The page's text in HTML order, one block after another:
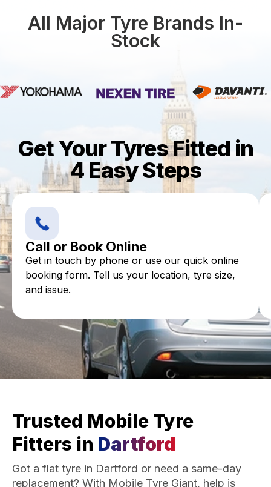
All Major Tyre Brands In-
Stock
Get Your Tyres Fitted in
4 Easy Steps
Call or Book Online
Get in touch by phone or use our quick online
booking form. Tell us your location, tyre size,
and issue.
Trusted Mobile Tyre
Fitters in Dartford
Got a flat tyre in Dartford or need a same-day
replacement? With Mobile Tyre Giant, help is